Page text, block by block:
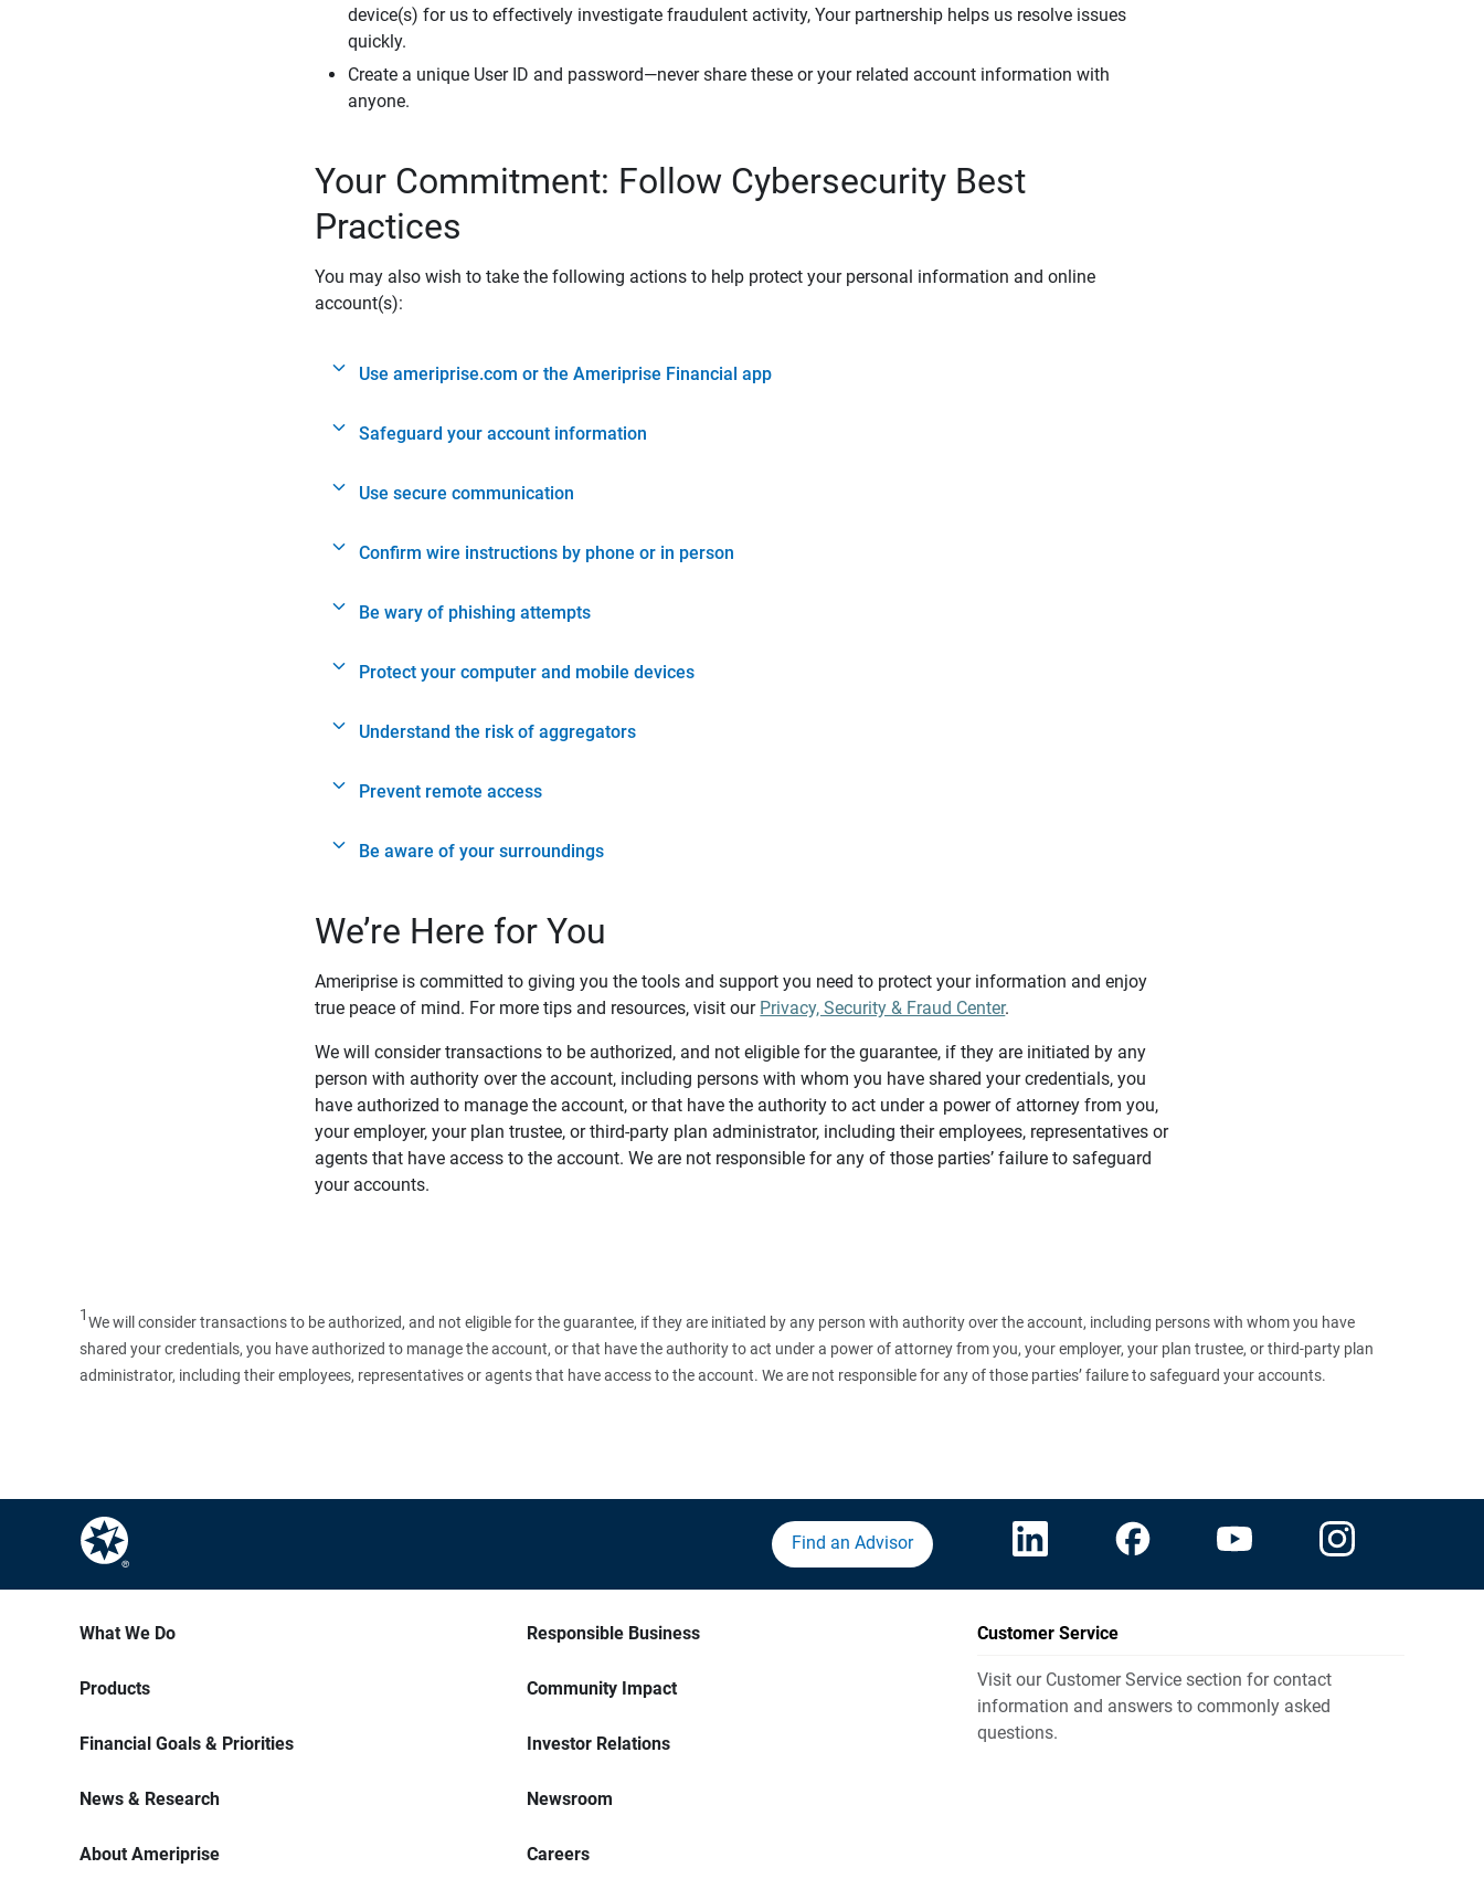
device(s) for us to effectively investigate fraudulent activity, Your partnership helps us resolve issues
quickly.
Create a unique User ID and password—never share these or your related account information with
anyone.
Your Commitment: Follow Cybersecurity Best
Practices
You may also wish to take the following actions to help protect your personal information and online
account(s):
Use ameriprise.com or the Ameriprise Financial app
Safeguard your account information
Use secure communication
Confirm wire instructions by phone or in person
Be wary of phishing attempts
Protect your computer and mobile devices
Understand the risk of aggregators
Prevent remote access
Be aware of your surroundings
We’re Here for You
Ameriprise is committed to giving you the tools and support you need to protect your information and enjoy
true peace of mind. For more tips and resources, visit our Privacy, Security & Fraud Center.
We will consider transactions to be authorized, and not eligible for the guarantee, if they are initiated by any
person with authority over the account, including persons with whom you have shared your credentials, you
have authorized to manage the account, or that have the authority to act under a power of attorney from you,
your employer, your plan trustee, or third-party plan administrator, including their employees, representatives or
agents that have access to the account. We are not responsible for any of those parties’ failure to safeguard
your accounts.
1We will consider transactions to be authorized, and not eligible for the guarantee, if they are initiated by any person with authority over the account, including persons with whom you have
shared your credentials, you have authorized to manage the account, or that have the authority to act under a power of attorney from you, your employer, your plan trustee, or third‑party plan
administrator, including their employees, representatives or agents that have access to the account. We are not responsible for any of those parties’ failure to safeguard your accounts.
Find an Advisor
What We Do
Products
Financial Goals & Priorities
News & Research
About Ameriprise
Responsible Business
Community Impact
Investor Relations
Newsroom
Careers
Customer Service
Visit our Customer Service section for contact
information and answers to commonly asked
questions.